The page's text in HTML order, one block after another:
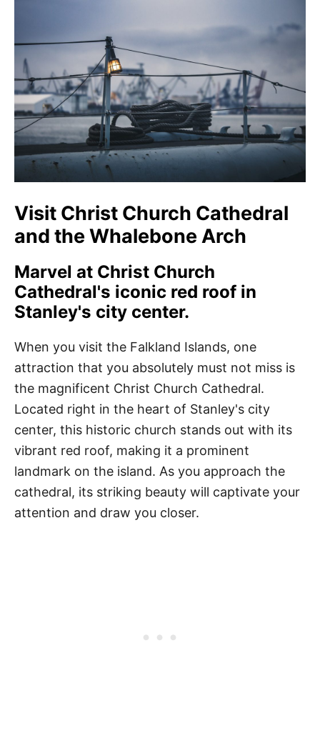
Visit Christ Church Cathedral
and the Whalebone Arch
Marvel at Christ Church
Cathedral's iconic red roof in
Stanley's city center.
When you visit the Falkland Islands, one
attraction that you absolutely must not miss is
the magnificent Christ Church Cathedral.
Located right in the heart of Stanley's city
center, this historic church stands out with its
vibrant red roof, making it a prominent
landmark on the island. As you approach the
cathedral, its striking beauty will captivate your
attention and draw you closer.